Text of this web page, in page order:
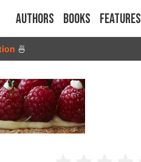
Authors Books Features
🍜